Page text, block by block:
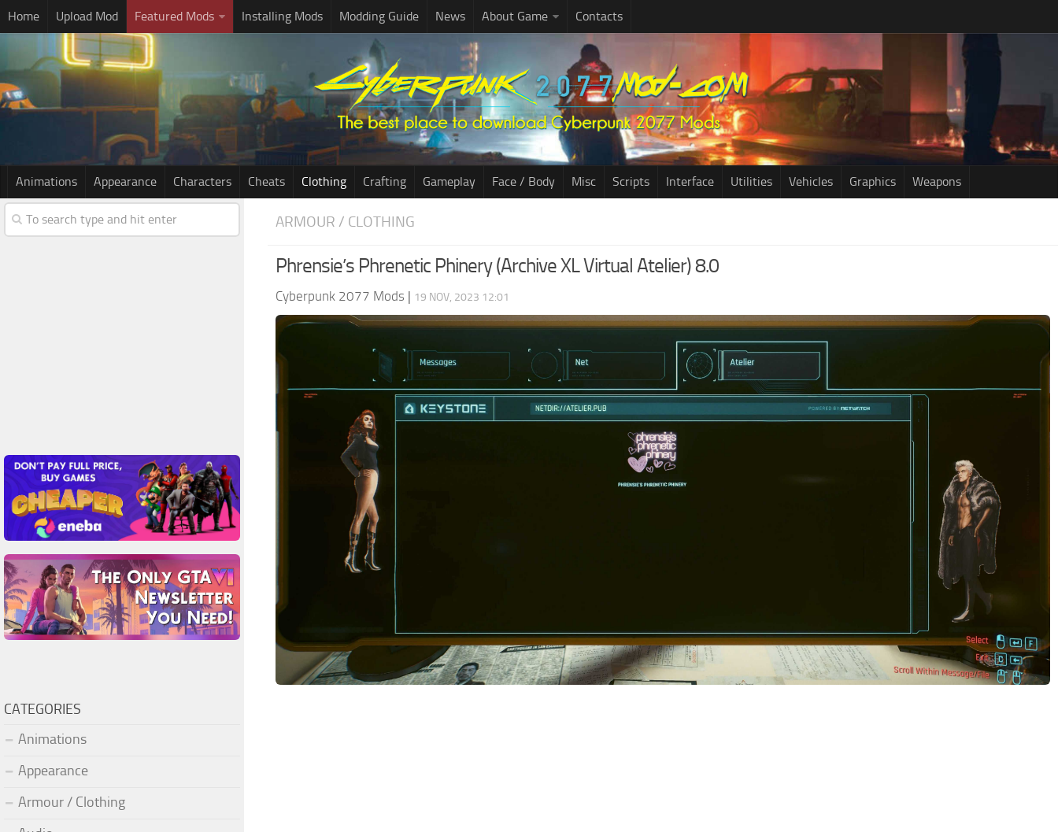
Home Upload Mod Featured Mods Installing Mods Modding Guide News About Game Contacts
Animations Appearance Characters Cheats Clothing Crafting Gameplay Face / Body Misc Scripts Interface Utilities Vehicles Graphics Weapons
ARMOUR / CLOTHING
Phrensie’s Phrenetic Phinery (Archive XL Virtual Atelier) 8.0
Cyberpunk 2077 Mods | 19 NOV, 2023 12:01
CATEGORIES
Animations
Appearance
Armour / Clothing